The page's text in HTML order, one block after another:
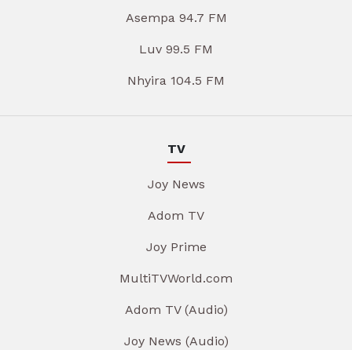
Asempa 94.7 FM
Luv 99.5 FM
Nhyira 104.5 FM
TV
Joy News
Adom TV
Joy Prime
MultiTVWorld.com
Adom TV (Audio)
Joy News (Audio)